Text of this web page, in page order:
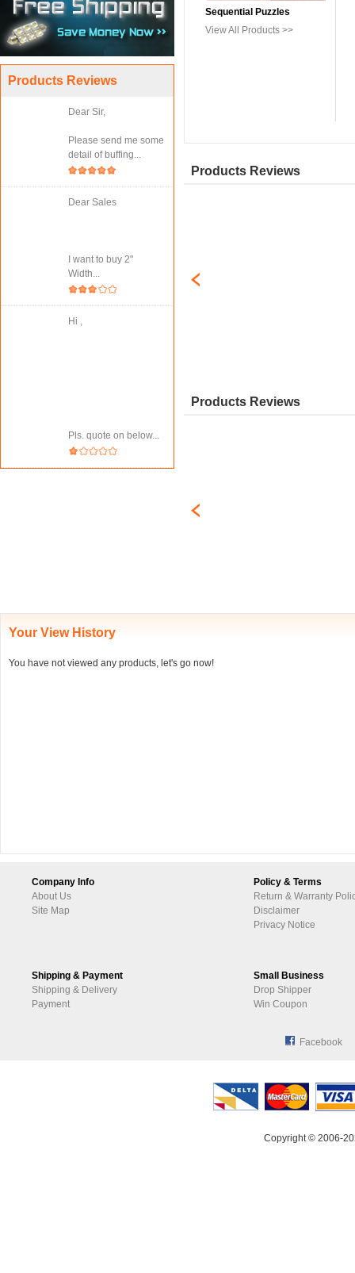
Products Reviews
Dear Sir,
Please send me some
detail of buffing...
Dear Sales
I want to buy 2"
Width...
Hi ,
Pls. quote on below...
Sequential Puzzles
View All Products >>
Products Reviews
Products Reviews
Your View History
You have not viewed any products, let's go now!
Company Info
About Us
Site Map
Policy & Terms
Return & Warranty
Disclaimer
Privacy Notice
Shipping & Payment
Shipping & Delivery
Payment
Small Business
Drop Shipper
Win Coupon
Facebook
Copyright © 2006-